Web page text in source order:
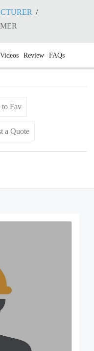
Videos Review FAQs
to Fav
a Quote